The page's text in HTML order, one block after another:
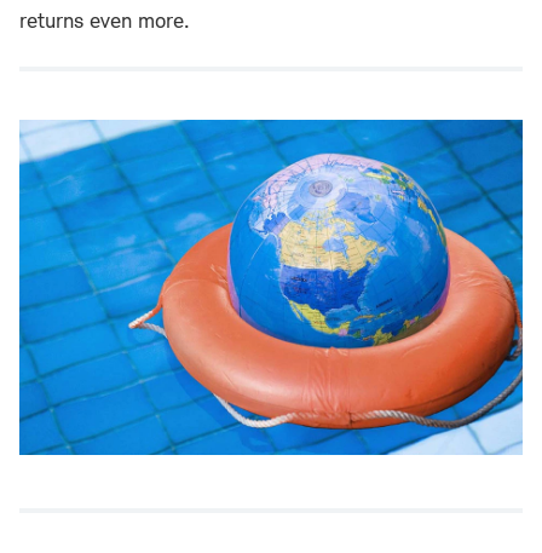
returns even more.